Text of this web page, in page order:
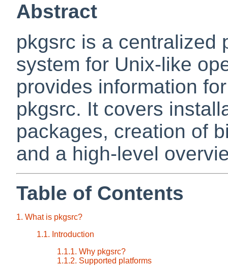
Abstract
pkgsrc is a centralized
system for Unix-like
provides information
pkgsrc. It covers
packages, creation of
and a high-level
Table of Contents
1. What is pkgsrc?
1.1. Introduction
1.1.1. Why pkgsrc?
1.1.2. Supported platforms